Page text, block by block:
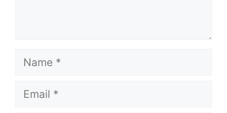
Name
Email